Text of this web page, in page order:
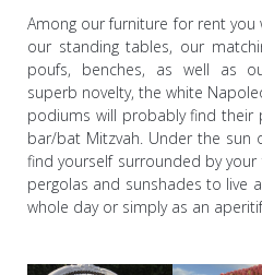
Among our furniture for rent you
our standing tables, our
poufs, benches, as well as
superb novelty, the white
podiums will probably find their
bar/bat Mitzvah. Under the sun
find yourself surrounded by
pergolas and sunshades to live
whole day or simply as an